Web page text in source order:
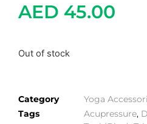
AED 45.00
Out of stock
Category
Yoga
Tags
Acupressure,